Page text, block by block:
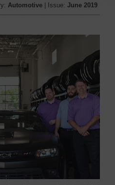
Automotive | Issue:June 2019